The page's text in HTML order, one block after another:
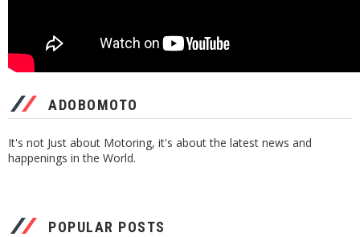
ADOBOMOTO
It's not Just about Motoring, it's about the latest news and
happenings in the World.
POPULAR POSTS